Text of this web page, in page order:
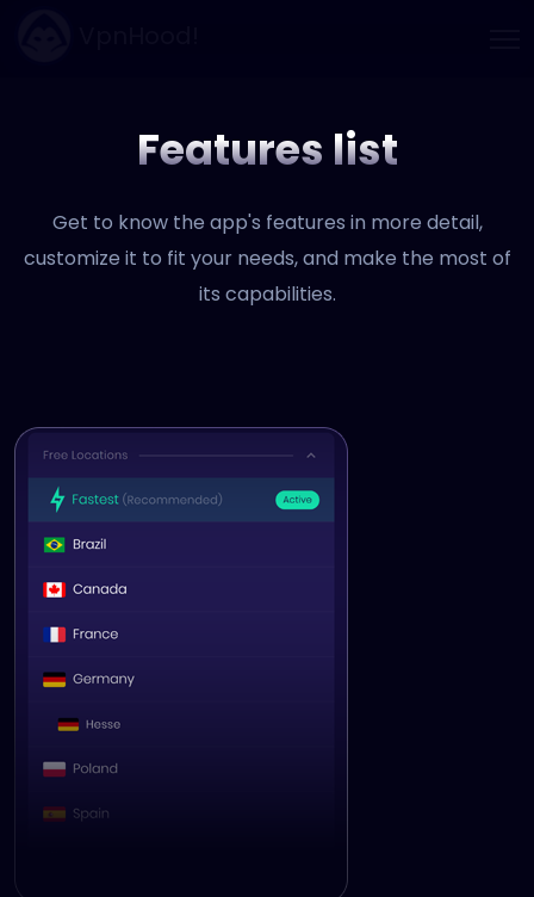
Features list
Get to know the app's features in more detail,
customize it to fit your needs, and make the most of
its capabilities.